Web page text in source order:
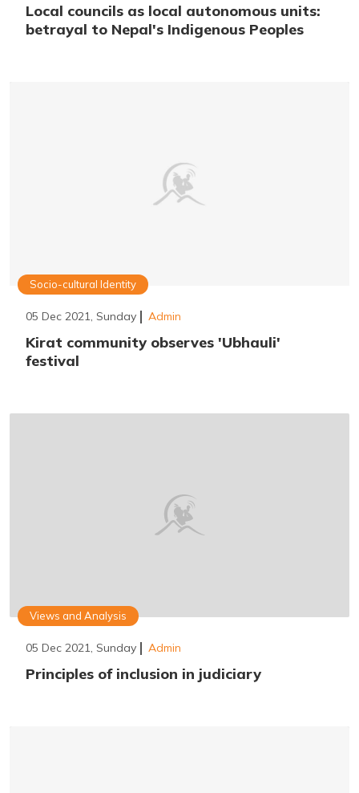
Local councils as local autonomous units:
betrayal to Nepal's Indigenous Peoples
Socio-cultural Identity
05 Dec 2021, Sunday Admin
Kirat community observes 'Ubhauli'
festival
Views and Analysis
05 Dec 2021, Sunday Admin
Principles of inclusion in judiciary